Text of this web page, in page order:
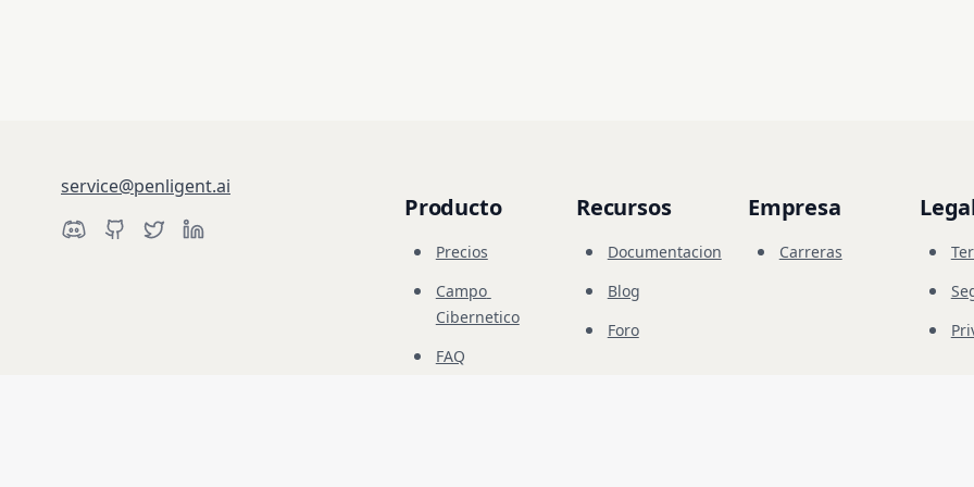
service@penligent.ai
Producto
Precios
Campo
Cibernetico
FAQ
Recursos
Documentacion
Blog
Foro
Empresa
Carreras